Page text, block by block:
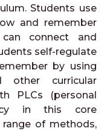
Students use
and remember
connect and
self-regulate
by using
other curricular
PLCs (personal
in this core
of methods,